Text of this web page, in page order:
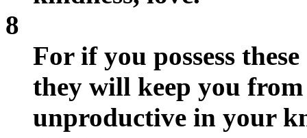
8
For if you possess
they will keep you
unproductive in your